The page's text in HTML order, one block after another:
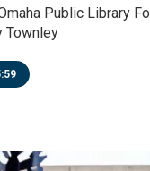
Public Library
Townley